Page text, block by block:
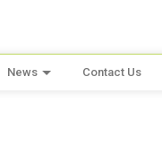
News Contact Us